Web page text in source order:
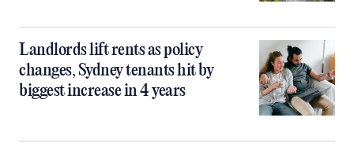
Landlords lift rents as policy
changes, Sydney tenants hit by
biggest increase in 4 years